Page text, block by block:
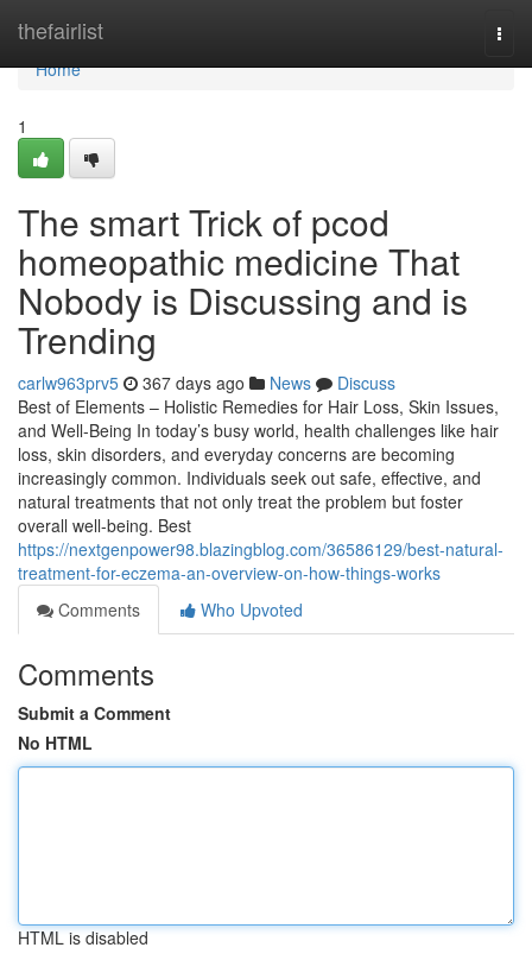
thefairlist
Home
Home
1
The smart Trick of pcod
homeopathic medicine​ That
Nobody is Discussing and is
Trending
carlw963prv5 367 days ago News
Discuss
Best of Elements – Holistic Remedies for Hair Loss, Skin Issues,
and Well-Being In today’s busy world, health challenges like hair
loss, skin disorders, and everyday concerns are becoming
increasingly common. Individuals seek out safe, effective, and
natural treatments that not only treat the problem but foster
overall well-being. Best
https://nextgenpower98.blazingblog.com/36586129/best-natural-
treatment-for-eczema-an-overview-on-how-things-works
Comments
Who Upvoted
Comments
Submit a Comment
No HTML
HTML is disabled